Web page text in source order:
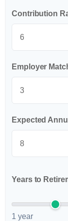
Contribution
Employer
Expected
Years to
1 year